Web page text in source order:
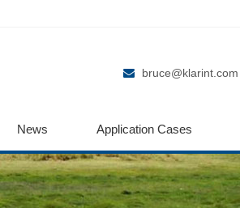
bruce@klarint.com
News Application Cases